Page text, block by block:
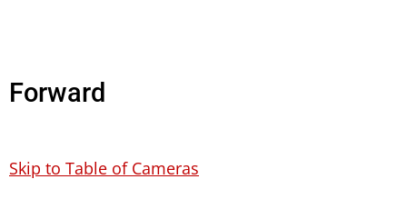
Forward
Skip to Table of Cameras